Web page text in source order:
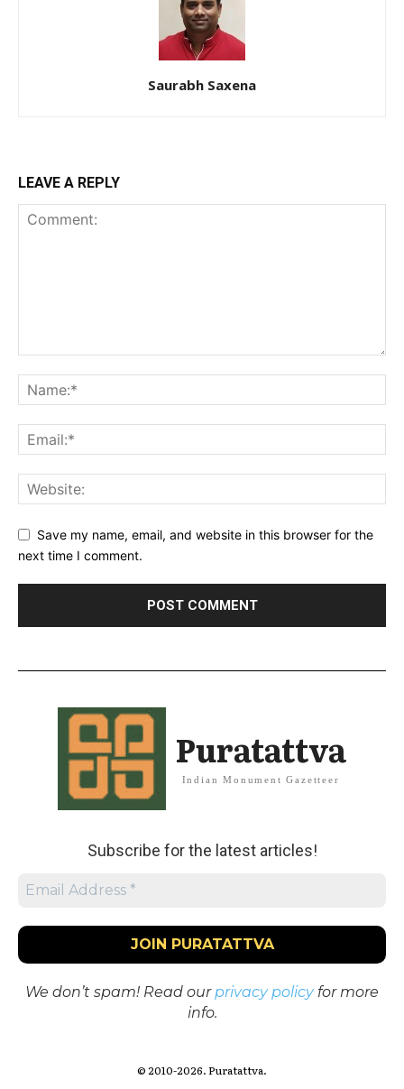
Saurabh Saxena
LEAVE A REPLY
Save my name, email, and website in this browser for the
next time I comment.
Puratattva
Indian Monument Gazetteer
Subscribe for the latest articles!
We don’t spam! Read ourprivacy policyfor more
info.
© 2010-2026. Puratattva.